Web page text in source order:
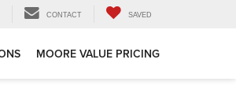
CONTACT SAVED
MOORE VALUE PRICING